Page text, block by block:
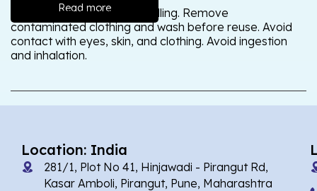
Read more
Wash thoroughly after handling. Remove
contaminated clothing and wash before reuse. Avoid
contact with eyes, skin, and clothing. Avoid ingestion
and inhalation.
Location: India
281/1, Plot No 41, Hinjawadi - Pirangut Rd,
Kasar Amboli, Pirangut, Pune, Maharashtra